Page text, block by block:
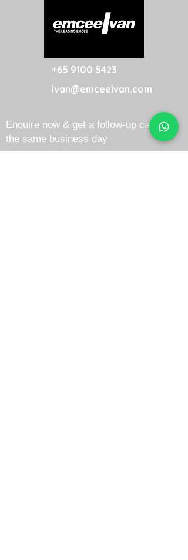
+65 9100 5423
ivan@emceeivan.com
Enquire now & get a follow-up call on
the same business day